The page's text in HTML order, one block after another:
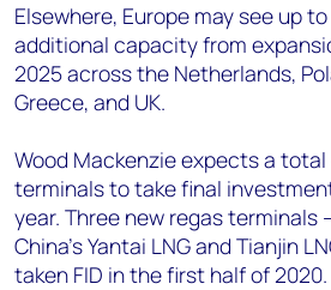
Elsewhere, Europe may see up
additional capacity from
2025 across the Netherlands,
Greece, and UK.
Wood Mackenzie expects a
terminals to take final
year. Three new regas terminals
China’s Yantai LNG and Tianjin
taken FID in the first half of 2020.